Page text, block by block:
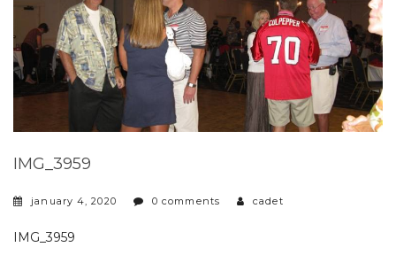
IMG_3959
january 4, 2020 0 comments cadet
IMG_3959